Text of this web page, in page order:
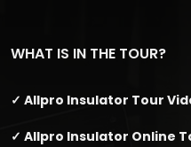
WHAT IS IN THE TOUR?
✓ Allpro Insulator Tour
✓ Allpro Insulator Online